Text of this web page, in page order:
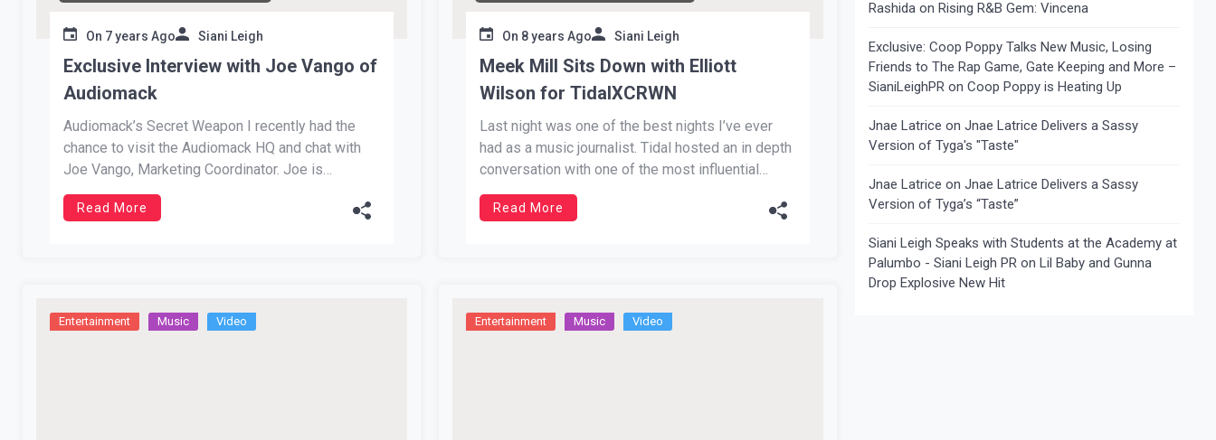
On 7 years Ago Siani Leigh
Exclusive Interview with Joe Vango of
Audiomack
Audiomack’s Secret Weapon I recently had the
chance to visit the Audiomack HQ and chat with
Joe Vango, Marketing Coordinator. Joe is
originally from Philadelphia and has made quite
an impact in the music industry in a few year’s
Read More
On 8 years Ago Siani Leigh
Meek Mill Sits Down with Elliott
Wilson for TidalXCRWN
Last night was one of the best nights I’ve ever
had as a music journalist. Tidal hosted an in depth
conversation with one of the most influential
artists of our generation, Meek Mill. He has come
a tremendously long way from the streets of
Read More
Entertainment Music Video Entertainment Music Video
Rashidaon Rising R&B Gem: Vincena
Exclusive: Coop Poppy Talks New Music, Losing
Friends to The Rap Game, Gate Keeping and More –
SianiLeighPRon Coop Poppy is Heating Up
Jnae Latrice on Jnae Latrice Delivers a Sassy
Version of Tyga's "Taste"
Jnae Latrice on Jnae Latrice Delivers a Sassy
Version of Tyga’s “Taste”
Siani Leigh Speaks with Students at the Academy at
Palumbo - Siani Leigh PRon Lil Baby and Gunna
Drop Explosive New Hit